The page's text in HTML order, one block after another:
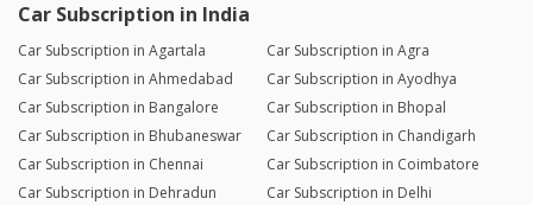
Car Subscription in India
Car Subscription in Agartala
Car Subscription in Agra
Car Subscription in Ahmedabad
Car Subscription in Ayodhya
Car Subscription in Bangalore
Car Subscription in Bhopal
Car Subscription in Bhubaneswar
Car Subscription in Chandigarh
Car Subscription in Chennai
Car Subscription in Coimbatore
Car Subscription in Dehradun
Car Subscription in Delhi